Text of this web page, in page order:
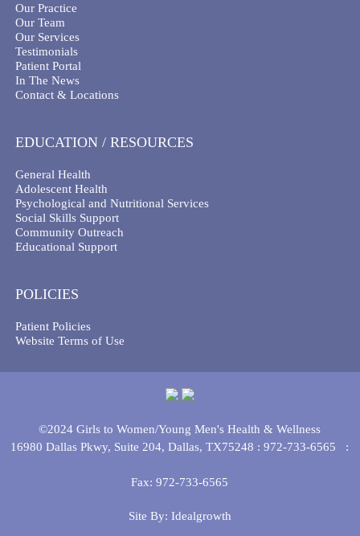
Our Practice
Our Team
Our Services
Testimonials
Patient Portal
In The News
Contact & Locations
EDUCATION / RESOURCES
General Health
Adolescent Health
Psychological and Nutritional Services
Social Skills Support
Community Outreach
Educational Support
POLICIES
Patient Policies
Website Terms of Use
©2024 Girls to Women/Young Men's Health & Wellness
16980 Dallas Pkwy, Suite 204, Dallas, TX75248 :972-733-6565 :
Fax: 972-733-6565
Site By: Idealgrowth